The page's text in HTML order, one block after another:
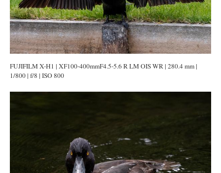
FUJIFILM X-H1 | XF100-400mmF4.5-5.6 R LM OIS WR | 280.4 mm |
1/800 | f/8 | ISO 800